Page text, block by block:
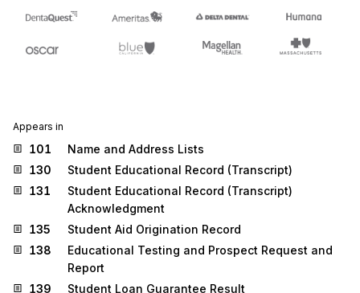
Appears in
101
Name and Address Lists
130
Student Educational Record (Transcript)
131
Student Educational Record (Transcript)
Acknowledgment
135
Student Aid Origination Record
138
Educational Testing and Prospect Request and
Report
139
Student Loan Guarantee Result